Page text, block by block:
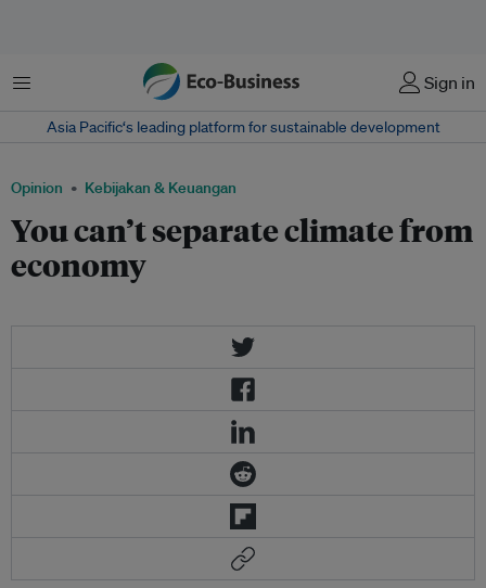
Menu Sign in
Asia Pacific‘s leading platform for sustainable development
Opinion Kebijakan & Keuangan
You can’t separate climate from
economy